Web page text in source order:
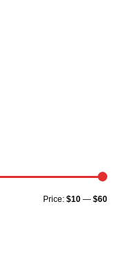
Price: $10 — $60